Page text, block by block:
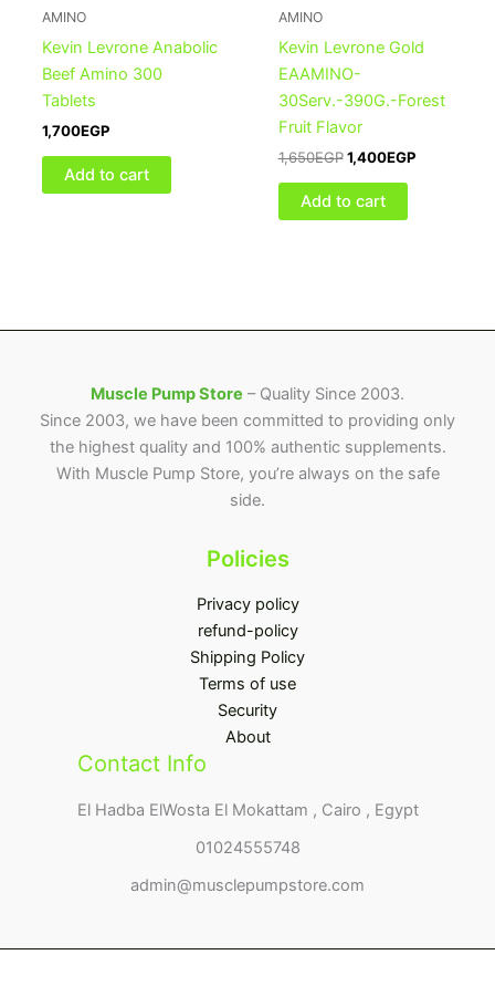
AMINO
Kevin Levrone Anabolic
Beef Amino 300
Tablets
1,700EGP
Add to cart
AMINO
Kevin Levrone Gold
EAAMINO-
30Serv.-390G.-Forest
Fruit Flavor
1,650EGP 1,400EGP
Add to cart
Muscle Pump Store – Quality Since 2003.
Since 2003, we have been committed to providing only
the highest quality and 100% authentic supplements.
With Muscle Pump Store, you’re always on the safe
side.
Policies
Privacy policy
refund-policy
Shipping Policy
Terms of use
Security
About
Contact Info
El Hadba ElWosta El Mokattam , Cairo , Egypt
01024555748
admin@musclepumpstore.com